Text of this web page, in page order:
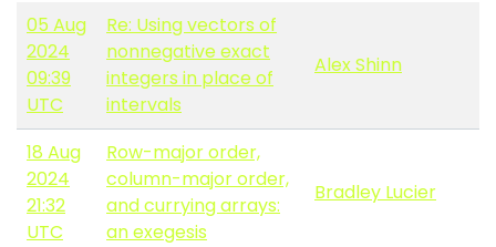
05 Aug
2024
09:39
UTC
Re: Using vectors of
nonnegative exact
integers in place of
intervals
Alex Shinn
18 Aug
2024
21:32
UTC
Row-major order,
column-major order,
and currying arrays:
an exegesis
Bradley Lucier